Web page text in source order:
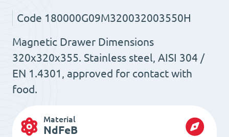
Code 180000G09M320032003550H
Magnetic Drawer Dimensions
320x320x355. Stainless steel, AISI 304 /
EN 1.4301, approved for contact with
food.
Material
NdFeB